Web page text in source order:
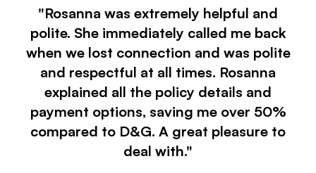
"Rosanna was extremely helpful and
polite. She immediately called me back
when we lost connection and was polite
and respectful at all times. Rosanna
explained all the policy details and
payment options, saving me over 50%
compared to D&G. A great pleasure to
deal with."